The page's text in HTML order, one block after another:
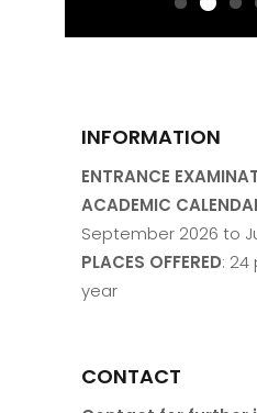
INFORMATION
ENTRANCE
ACADEMIC
September 2026 to
PLACES OFFERED:
year
CONTACT